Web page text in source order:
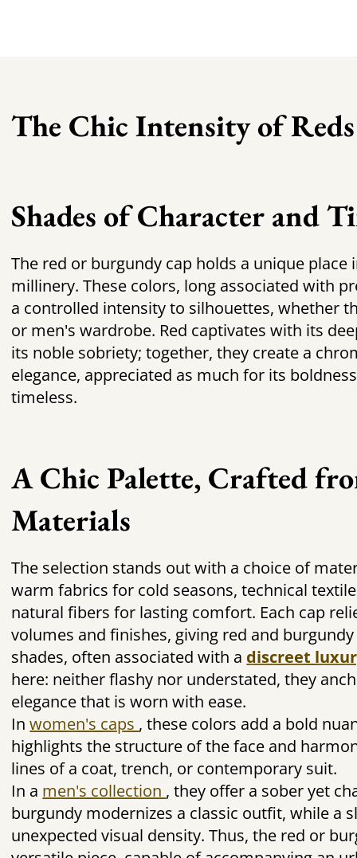
The Chic Intensity of Reds
Shades of Character and
The red or burgundy cap holds a unique place
millinery. These colors, long associated with
a controlled intensity to silhouettes, whether
or men's wardrobe. Red captivates with its
its noble sobriety; together, they create a
elegance, appreciated as much for its
timeless.
A Chic Palette, Crafted
Materials
The selection stands out with a choice of
warm fabrics for cold seasons, technical
natural fibers for lasting comfort. Each cap
volumes and finishes, giving red and
shades, often associated with a discreet
here: neither flashy nor understated, they
elegance that is worn with ease.
Inwomen's caps , these colors add a bold
highlights the structure of the face and
lines of a coat, trench, or contemporary suit.
In a men's collection , they offer a sober yet
burgundy modernizes a classic outfit, while a
unexpected visual density. Thus, the red or